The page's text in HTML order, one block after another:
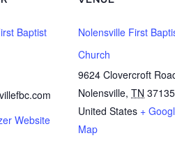
Baptist
Website
Nolensville First
Church
9624 Clovercroft
Nolensville, TN 37135
United States +
Map